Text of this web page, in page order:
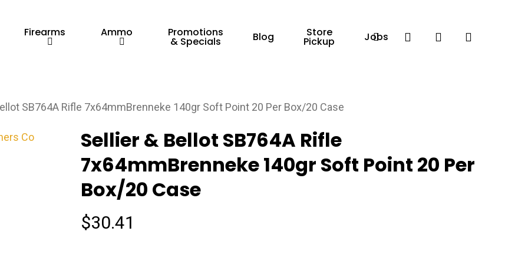
Firearms Ammo Promotions
& Specials Blog Store
Pickup Jobs
Facebook search account
SB764A Rifle 7x64mmBrenneke 140gr Soft Point 20 Per Box/20 Case
Sellier & Bellot SB764A Rifle
7x64mmBrenneke 140gr Soft Point 20 Per
Box/20 Case
$30.41